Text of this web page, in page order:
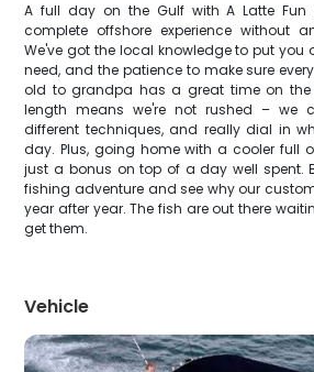
A full day on the Gulf with A Latte Fun
complete offshore experience without
We've got the local knowledge to put you
need, and the patience to make sure
old to grandpa has a great time on the
length means we're not rushed – we
different techniques, and really dial in
day. Plus, going home with a cooler full
just a bonus on top of a day well spent.
fishing adventure and see why our
year after year. The fish are out there
get them.
Vehicle